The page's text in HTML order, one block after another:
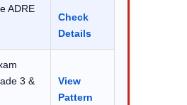
ADRE
Check
Details
3 &
View
Pattern